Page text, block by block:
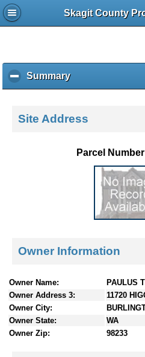
Skagit County
Summaryc
l
k
e
c
t
Site Address
Parcel
Owner Information
Owner Name:
PAULUS
Owner Address 3:
11720
Owner City:
Owner State:
WA
Owner Zip:
98233